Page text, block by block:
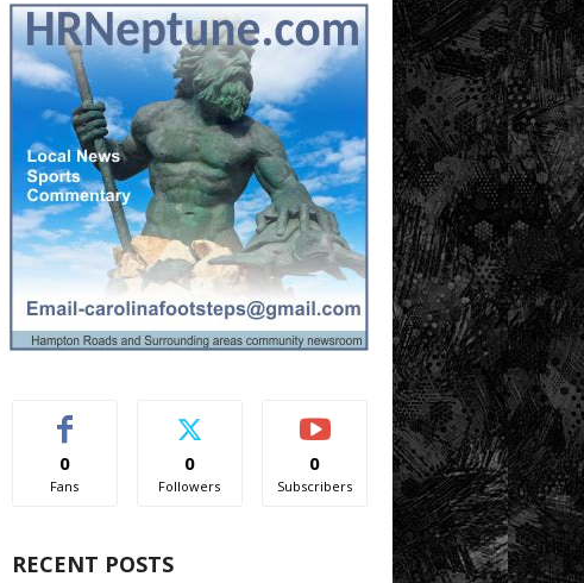
0
Fans
0
Followers
0
Subscribers
RECENT POSTS